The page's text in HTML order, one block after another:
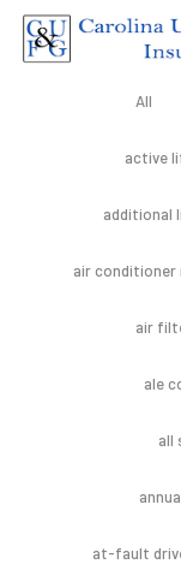
All
active
additional
air conditioner
air
ale
all
at-fault